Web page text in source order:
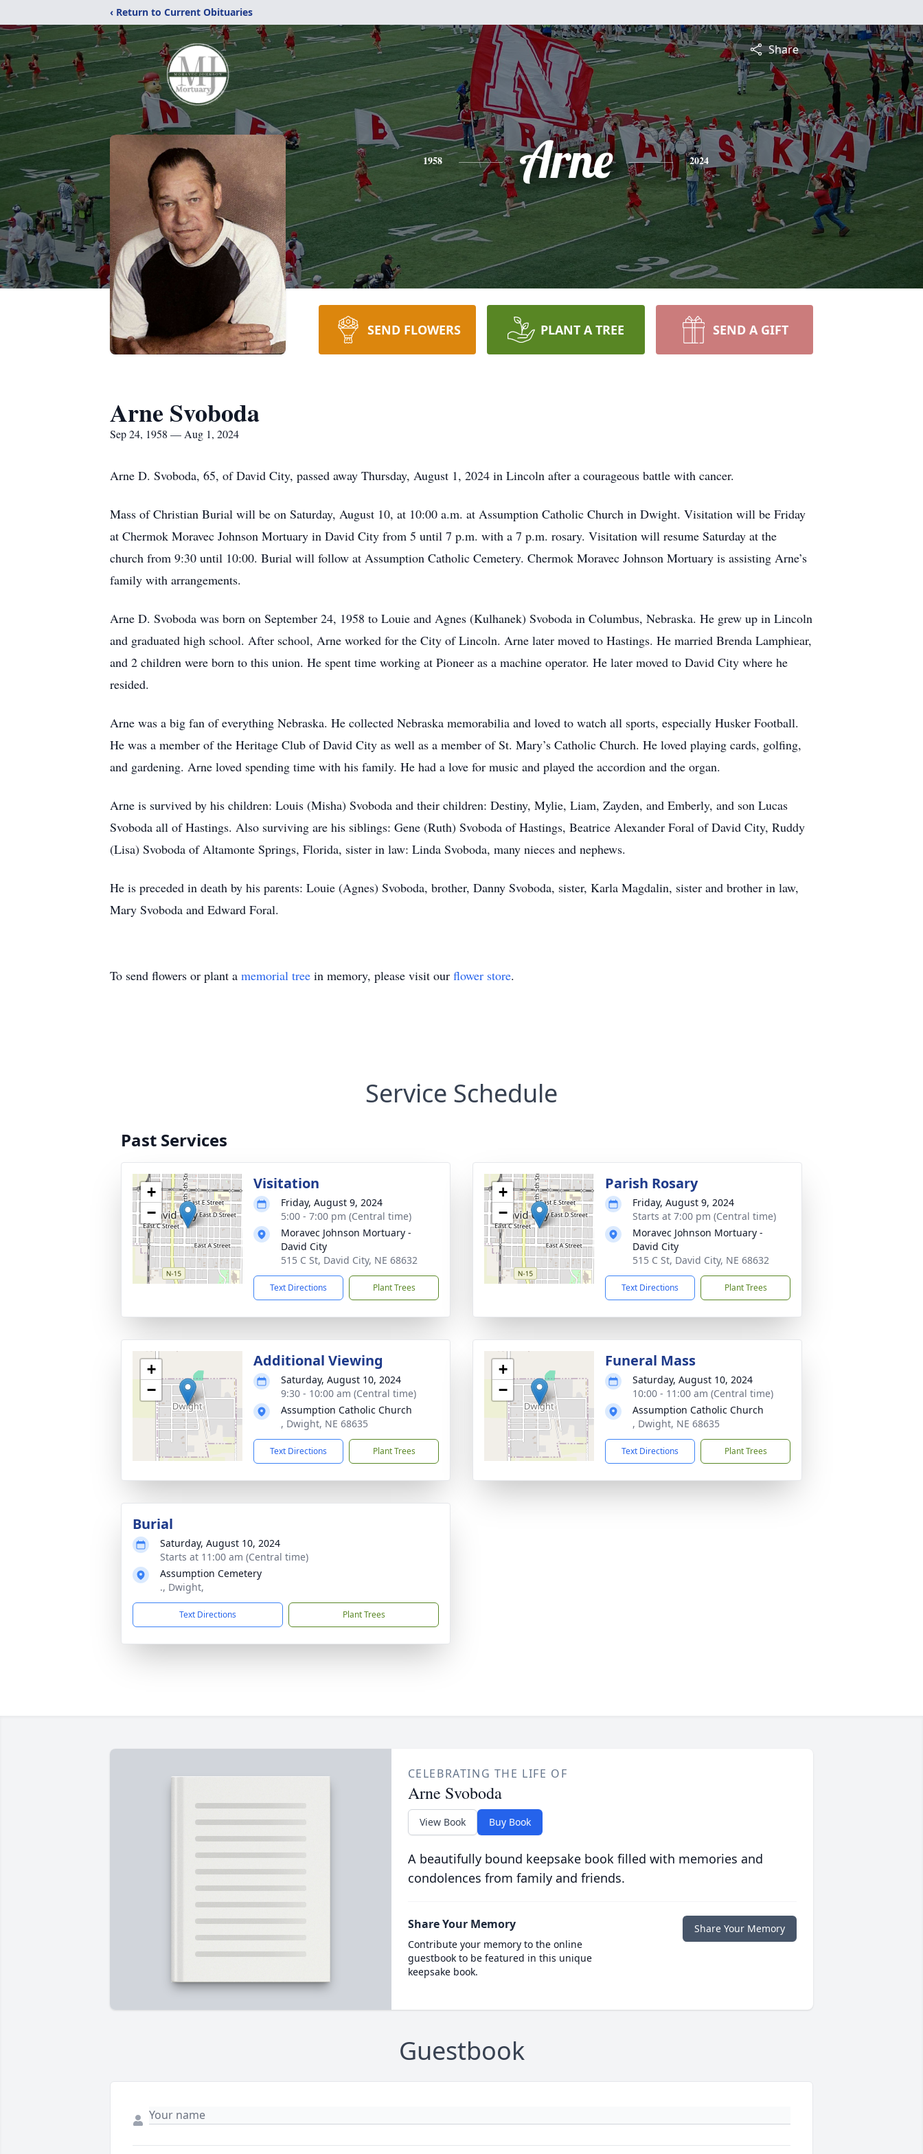
‹ Return to Current Obituaries
Share
1958 Arne 2024
SEND FLOWERS PLANT A TREE SEND A GIFT
Arne Svoboda
Sep 24, 1958 — Aug 1, 2024
Arne D. Svoboda, 65, of David City, passed away Thursday, August 1, 2024 in Lincoln after a courageous battle with cancer.
Mass of Christian Burial will be on Saturday, August 10, at 10:00 a.m. at Assumption Catholic Church in Dwight. Visitation will be Friday
at Chermok Moravec Johnson Mortuary in David City from 5 until 7 p.m. with a 7 p.m. rosary. Visitation will resume Saturday at the
church from 9:30 until 10:00. Burial will follow at Assumption Catholic Cemetery. Chermok Moravec Johnson Mortuary is assisting Arne’s
family with arrangements.
Arne D. Svoboda was born on September 24, 1958 to Louie and Agnes (Kulhanek) Svoboda in Columbus, Nebraska. He grew up in Lincoln
and graduated high school. After school, Arne worked for the City of Lincoln. Arne later moved to Hastings. He married Brenda Lamphiear,
and 2 children were born to this union. He spent time working at Pioneer as a machine operator. He later moved to David City where he
resided.
Arne was a big fan of everything Nebraska. He collected Nebraska memorabilia and loved to watch all sports, especially Husker Football.
He was a member of the Heritage Club of David City as well as a member of St. Mary’s Catholic Church. He loved playing cards, golfing,
and gardening. Arne loved spending time with his family. He had a love for music and played the accordion and the organ.
Arne is survived by his children: Louis (Misha) Svoboda and their children: Destiny, Mylie, Liam, Zayden, and Emberly, and son Lucas
Svoboda all of Hastings. Also surviving are his siblings: Gene (Ruth) Svoboda of Hastings, Beatrice Alexander Foral of David City, Ruddy
(Lisa) Svoboda of Altamonte Springs, Florida, sister in law: Linda Svoboda, many nieces and nephews.
He is preceded in death by his parents: Louie (Agnes) Svoboda, brother, Danny Svoboda, sister, Karla Magdalin, sister and brother in law,
Mary Svoboda and Edward Foral.
To send flowers or plant a memorial tree in memory, please visit our flower store.
Service Schedule
Past Services
+
−
Visitation
Friday, August 9, 2024
5:00 - 7:00 pm (Central time)
Moravec Johnson Mortuary -
David City
515 C St, David City, NE 68632
Text Directions Plant Trees
+
−
Parish Rosary
Friday, August 9, 2024
Starts at 7:00 pm (Central time)
Moravec Johnson Mortuary -
David City
515 C St, David City, NE 68632
Text Directions Plant Trees
+
−
Additional Viewing
Saturday, August 10, 2024
9:30 - 10:00 am (Central time)
Assumption Catholic Church
, Dwight, NE 68635
Text Directions Plant Trees
+
−
Funeral Mass
Saturday, August 10, 2024
10:00 - 11:00 am (Central time)
Assumption Catholic Church
, Dwight, NE 68635
Text Directions Plant Trees
Burial
Saturday, August 10, 2024
Starts at 11:00 am (Central time)
Assumption Cemetery
., Dwight,
Text Directions Plant Trees
CELEBRATING THE LIFE OF
Arne Svoboda
View Book Buy Book
A beautifully bound keepsake book filled with memories and
condolences from family and friends.
Share Your Memory
Contribute your memory to the online
guestbook to be featured in this unique
keepsake book.
Share Your Memory
Guestbook